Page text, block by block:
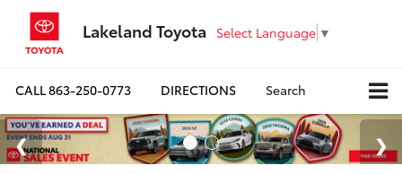
Lakeland Toyota Select Language ▼
CALL863-250-0773 DIRECTIONS Search